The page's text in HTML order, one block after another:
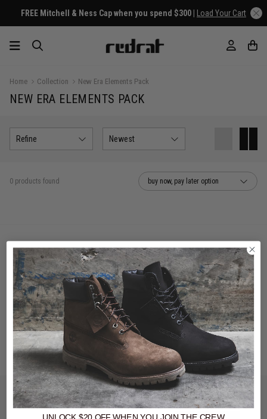
FREE Mitchell & Ness Cap when you spend $300 | Load Your Cart
Home Collection New Era Elements Pack
NEW ERA ELEMENTS PACK
Refine Newest
0 products found buy now, pay later option
You've viewed 0 of 0 products
LET'S KEEP IN TOUCH